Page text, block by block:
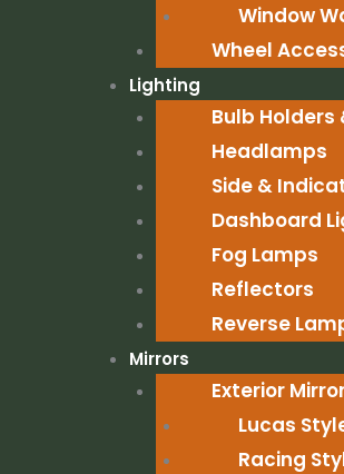
Window
Wheel
Lighting
Bulb Holders
Headlamps
Side &
Dashboard
Fog Lamps
Reflectors
Reverse
Mirrors
Exterior
Lucas
Racing